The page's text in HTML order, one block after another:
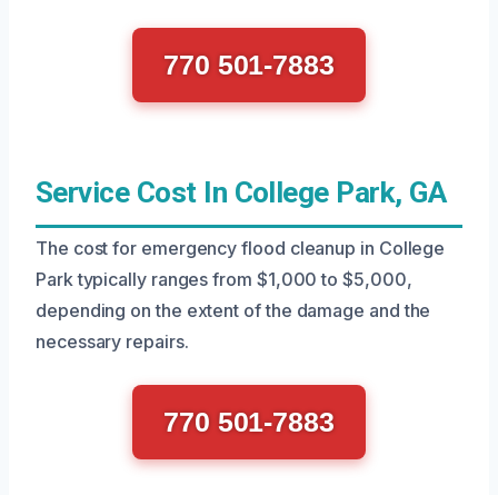
770 501-7883
Service Cost In College Park, GA
The cost for emergency flood cleanup in College
Park typically ranges from $1,000 to $5,000,
depending on the extent of the damage and the
necessary repairs.
770 501-7883